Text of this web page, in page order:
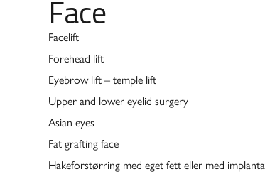
Face
Facelift
Forehead lift
Eyebrow lift – temple lift
Upper and lower eyelid surgery
Asian eyes
Fat grafting face
Hakeforstørring med eget fett eller med